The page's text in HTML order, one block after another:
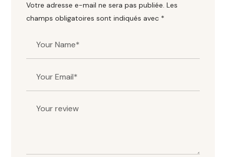
Votre adresse e-mail ne sera pas publiée. Les
champs obligatoires sont indiqués avec *